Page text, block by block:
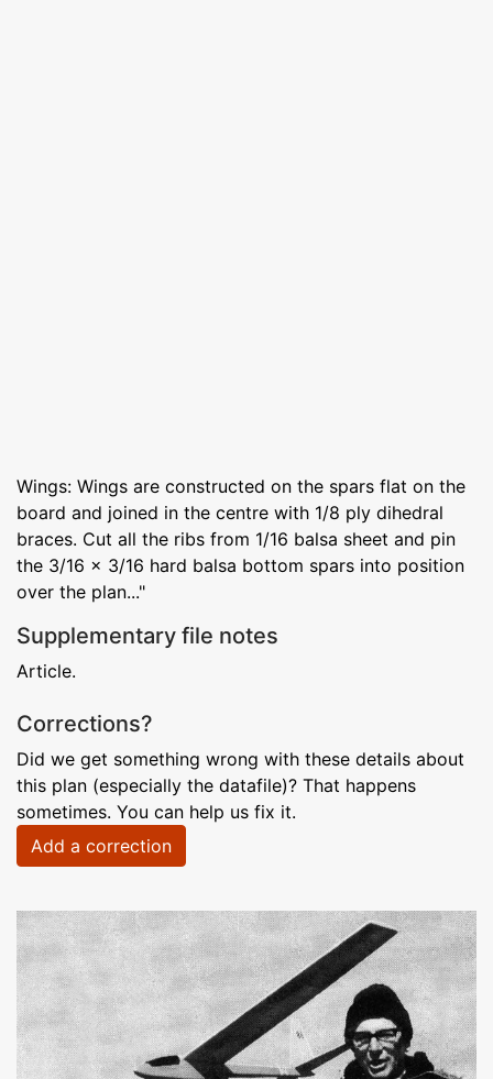
Wings: Wings are constructed on the spars flat on the
board and joined in the centre with 1/8 ply dihedral
braces. Cut all the ribs from 1/16 balsa sheet and pin
the 3/16 x 3/16 hard balsa bottom spars into position
over the plan..."
Supplementary file notes
Article.
Corrections?
Did we get something wrong with these details about
this plan (especially the datafile)? That happens
sometimes. You can help us fix it.
Add a correction